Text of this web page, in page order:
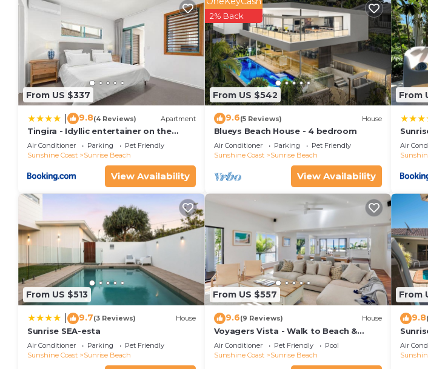
From US $337
9.8(4 Reviews) Apartment
Tingira - Idyllic entertainer on the
beach
Air Conditioner Parking
Pet Friendly
Sunshine Coast
Sunrise Beach
View Availability
From US $542
2% Back
9.6(5 Reviews) House
Blueys Beach House - 4 bedroom
Air Conditioner Parking
Pet Friendly
Sunshine Coast
Sunrise Beach
View Availability
From
Air
From US $513
9.7(3 Reviews) House
Sunrise SEA-esta
Air Conditioner Parking
Pet Friendly
Sunshine Coast
Sunrise Beach
From US $557
9.6(9 Reviews) House
Voyagers Vista - Walk to Beach &
Sunshine Beach Village
Air Conditioner Pet Friendly
Pool
Sunshine Coast
Sunrise Beach
From
9.8
Air